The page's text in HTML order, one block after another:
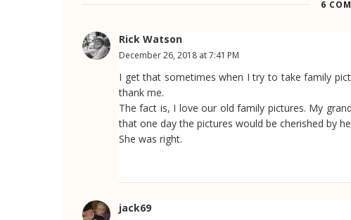
6
Rick Watson
December 26, 2018 at 7:41 PM
I get that sometimes when I try to take family
thank me.
The fact is, I love our old family pictures. My
that one day the pictures would be cherished by
She was right.
jack69